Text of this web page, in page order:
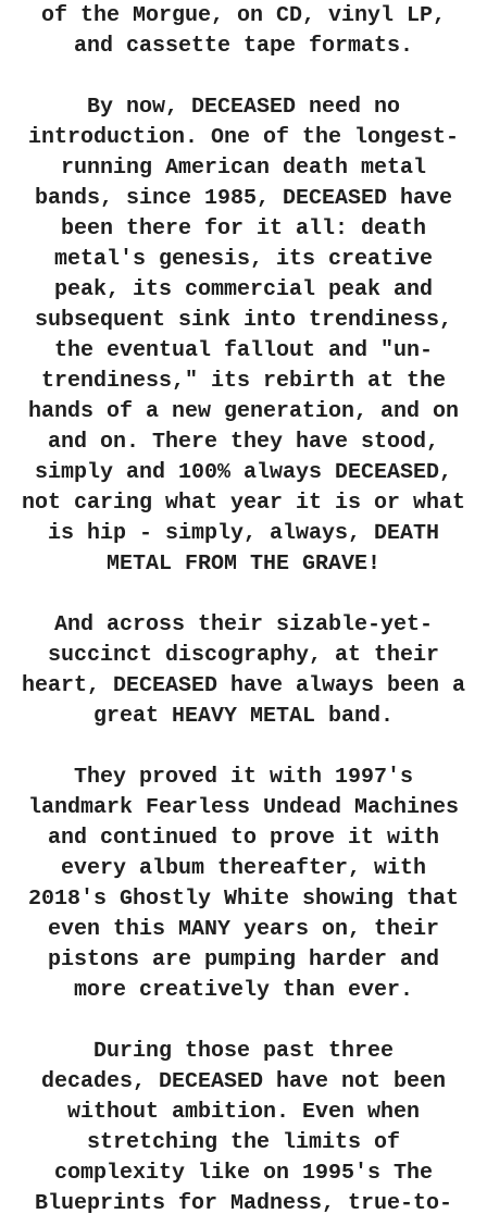
of the Morgue, on CD, vinyl LP,
and cassette tape formats.
By now, DECEASED need no
introduction. One of the longest-
running American death metal
bands, since 1985, DECEASED have
been there for it all: death
metal's genesis, its creative
peak, its commercial peak and
subsequent sink into trendiness,
the eventual fallout and "un-
trendiness," its rebirth at the
hands of a new generation, and on
and on. There they have stood,
simply and 100% always DECEASED,
not caring what year it is or what
is hip - simply, always, DEATH
METAL FROM THE GRAVE!
And across their sizable-yet-
succinct discography, at their
heart,
DECEASED have always been a
great HEAVY METAL band.
They proved it with 1997's
landmark Fearless Undead Machines
and continued to prove it with
every album thereafter, with
2018's Ghostly White showing that
even this MANY years on, their
pistons are pumping harder and
more creatively than ever.
During those past three
decades, DECEASED have not been
without ambition. Even when
stretching the limits of
complexity like on 1995's The
Blueprints for Madness, true-to-